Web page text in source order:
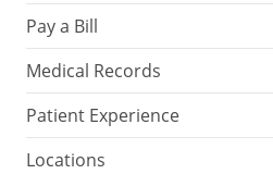
Pay a Bill
Medical Records
Patient Experience
Locations